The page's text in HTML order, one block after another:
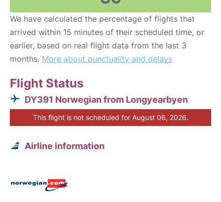
We have calculated the percentage of flights that
arrived within 15 minutes of their scheduled time, or
earlier, based on real flight data from the last 3
months. More about punctuality and delays
Flight Status
DY391 Norwegian from Longyearbyen
This flight is not scheduled for August 06, 2026.
Airline information